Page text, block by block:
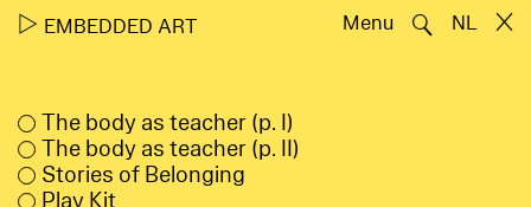
▷ EMBEDDED ART Menu 🔍 NL
The body as teacher (p. I)
The body as teacher (p. II)
Stories of Belonging